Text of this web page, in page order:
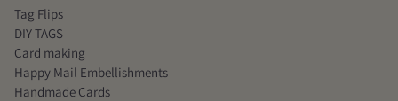
Tag Flips
DIY TAGS
Card making
Happy Mail Embellishments
Handmade Cards